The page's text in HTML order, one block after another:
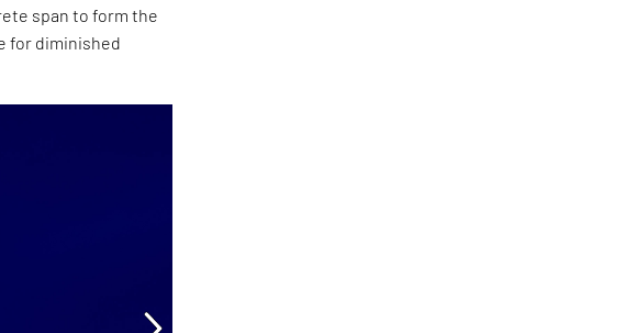
span to form the
for diminished